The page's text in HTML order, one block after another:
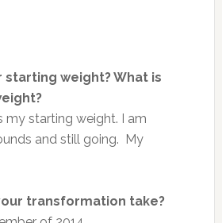
starting weight? What is
my starting weight. I am
and still going. My
transformation take?